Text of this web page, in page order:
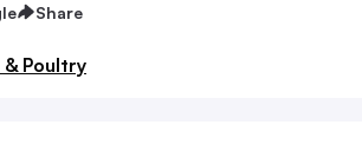
Share
Poultry